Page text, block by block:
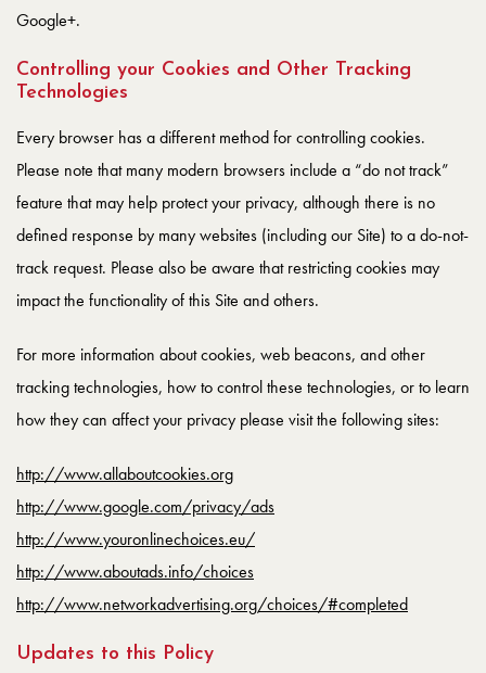
Google+.
Controlling your Cookies and Other Tracking
Technologies
Every browser has a different method for controlling cookies.
Please note that many modern browsers include a “do not track”
feature that may help protect your privacy, although there is no
defined response by many websites (including our Site) to a do-not-
track request. Please also be aware that restricting cookies may
impact the functionality of this Site and others.
For more information about cookies, web beacons, and other
tracking technologies, how to control these technologies, or to learn
how they can affect your privacy please visit the following sites:
http://www.allaboutcookies.org
http://www.google.com/privacy/ads
http://www.youronlinechoices.eu/
http://www.aboutads.info/choices
http://www.networkadvertising.org/choices/#completed
Updates to this Policy